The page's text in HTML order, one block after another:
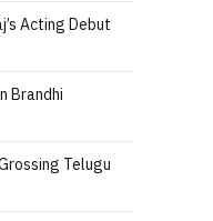
Acting Debut
Brandhi
Telugu